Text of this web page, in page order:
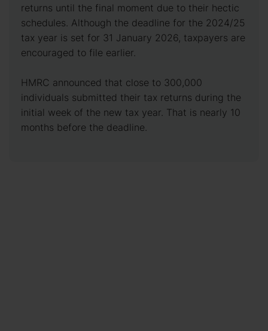
returns until the final moment due to their hectic
schedules. Although the deadline for the 2024/25
tax year is set for 31 January 2026, taxpayers are
encouraged to file earlier.
HMRC announced that close to 300,000
individuals submitted their tax returns during the
initial week of the new tax year. That is nearly 10
months before the deadline.